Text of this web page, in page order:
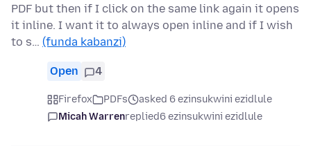
PDF but then if I click on the same link again it opens
it inline. I want it to always open inline and if I wish
to s… (funda kabanzi)
Open 4
Firefox PDFs
asked 6 ezinsukwini ezidlule
Micah Warrenreplied6 ezinsukwini ezidlule